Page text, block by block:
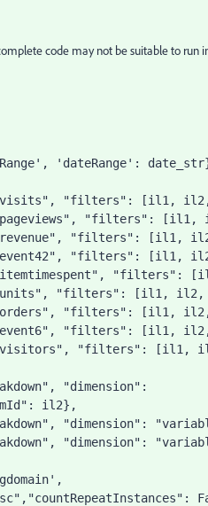
code may not be suitable to run
, 'dateRange' :
visits" , "filters" : [il1,
, "filters" : [il1,
, "filters" : [il1,
, "filters" : [il1,
, "filters" :
, "filters" : [il1, il2,
, "filters" : [il1,
, "filters" : [il1,
, "filters" : [il1,
, "dimension"
: il2},
, "dimension" :
, "dimension" :
,
, "countRepeatInstances" :